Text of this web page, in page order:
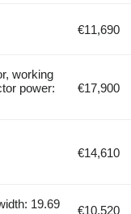
€11,690
working
power:
€17,900
€14,610
19.69
€10,520